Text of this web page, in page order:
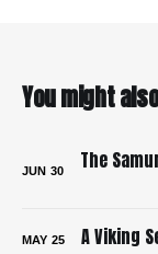
You might
JUN 30
MAY 25